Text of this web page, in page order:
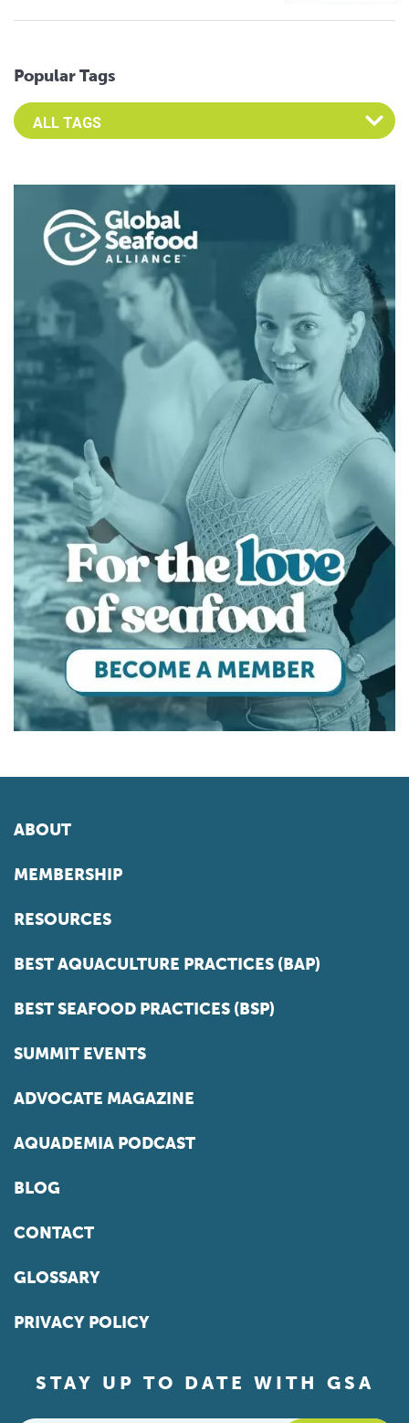
Popular Tags
Select an Advocate Tag to view it's posts
ABOUT
MEMBERSHIP
RESOURCES
BEST AQUACULTURE PRACTICES (BAP)
BEST SEAFOOD PRACTICES (BSP)
SUMMIT EVENTS
ADVOCATE MAGAZINE
AQUADEMIA PODCAST
BLOG
CONTACT
GLOSSARY
PRIVACY POLICY
STAY UP TO DATE WITH GSA